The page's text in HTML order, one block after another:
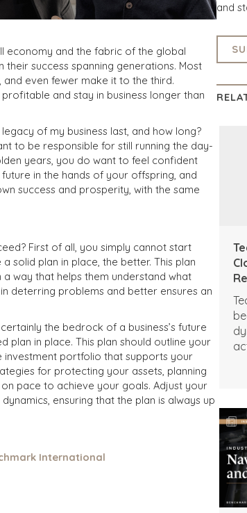
economy and the fabric of the global
their success spanning generations. Most
even fewer make it to the third.
and stay in business longer than
of my business last, and how long?
to be responsible for still running the day-
years, you do want to feel confident
in the hands of your offspring, and
success and prosperity, with the same
First of all, you simply cannot start
solid plan in place, the better. This plan
way that helps them understand what
deterring problems and better ensures an
the bedrock of a business’s future
plan in place. This plan should outline your
investment portfolio that supports your
for protecting your assets, planning
pace to achieve your goals. Adjust your
ensuring that the plan is always up
International
and